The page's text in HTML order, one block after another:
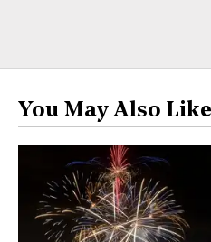
You May Also Like